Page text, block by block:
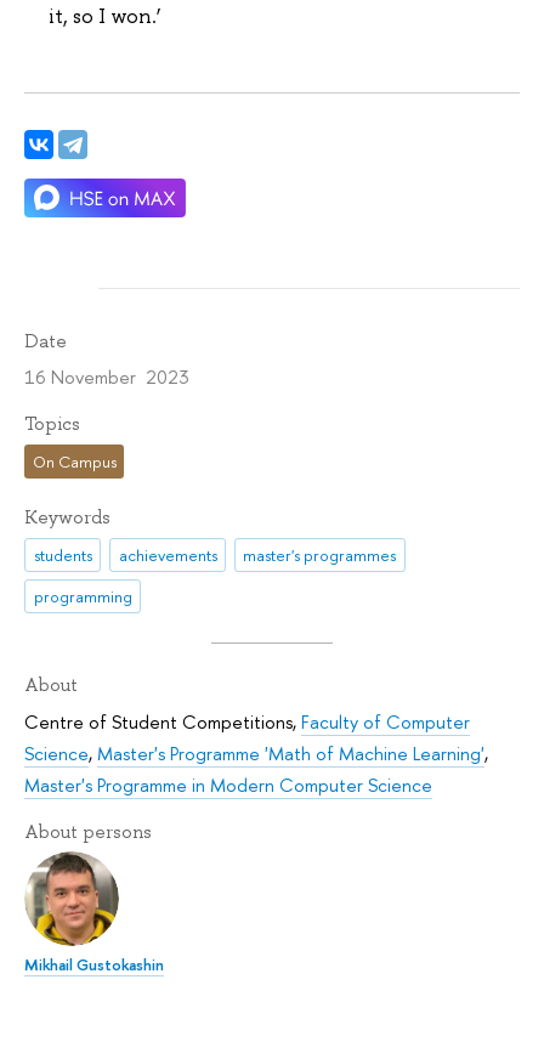
it, so I won.’
Date
16 November 2023
Topics
On Campus
Keywords
students achievements
master's programmes
programming
About
Centre of Student Competitions,Faculty of Computer
Science,Master's Programme 'Math of Machine Learning',
Master's Programme in Modern Computer Science
About persons
Mikhail Gustokashin